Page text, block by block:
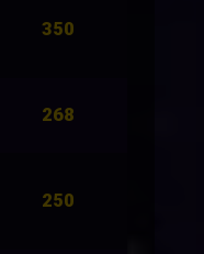
350
268
250